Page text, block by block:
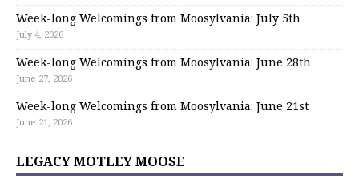
Week-long Welcomings from Moosylvania: July 5th
July 4, 2026
Week-long Welcomings from Moosylvania: June 28th
June 27, 2026
Week-long Welcomings from Moosylvania: June 21st
June 21, 2026
LEGACY MOTLEY MOOSE